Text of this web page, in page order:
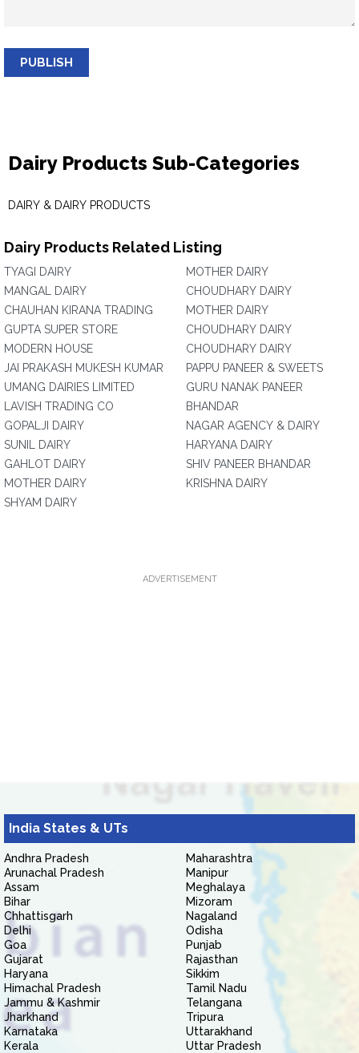
PUBLISH
Dairy Products Sub-Categories
DAIRY & DAIRY PRODUCTS
Dairy Products Related Listing
TYAGI DAIRY
MANGAL DAIRY
CHAUHAN KIRANA TRADING
GUPTA SUPER STORE
MODERN HOUSE
JAI PRAKASH MUKESH KUMAR
UMANG DAIRIES LIMITED
LAVISH TRADING CO
GOPALJI DAIRY
SUNIL DAIRY
GAHLOT DAIRY
MOTHER DAIRY
SHYAM DAIRY
MOTHER DAIRY
CHOUDHARY DAIRY
MOTHER DAIRY
CHOUDHARY DAIRY
CHOUDHARY DAIRY
PAPPU PANEER & SWEETS
GURU NANAK PANEER
BHANDAR
NAGAR AGENCY & DAIRY
HARYANA DAIRY
SHIV PANEER BHANDAR
KRISHNA DAIRY
ADVERTISEMENT
India States & UTs
Andhra Pradesh
Arunachal Pradesh
Assam
Bihar
Chhattisgarh
Delhi
Goa
Gujarat
Haryana
Himachal Pradesh
Jammu & Kashmir
Jharkhand
Karnataka
Kerala
Maharashtra
Manipur
Meghalaya
Mizoram
Nagaland
Odisha
Punjab
Rajasthan
Sikkim
Tamil Nadu
Telangana
Tripura
Uttarakhand
Uttar Pradesh